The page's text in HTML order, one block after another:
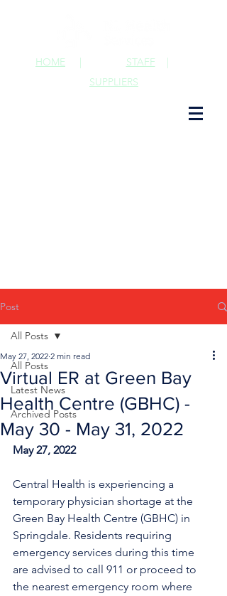
STAFF |
HOME |
SUPPLIERS
Post
All Posts
Latest News
Archived Posts
All Posts
Virtual ER at Green Bay
Health Centre (GBHC) -
May 30 - May 31, 2022
May 27, 2022 2 min read
May 27, 2022
Central Health is experiencing a
temporary physician shortage at the
Green Bay Health Centre (GBHC) in
Springdale. Residents requiring
emergency services during this time
are advised to call 911 or proceed to
the nearest emergency room where